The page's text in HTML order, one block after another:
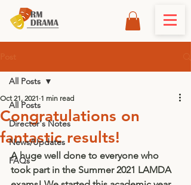
All Posts
Director's Notes
News/Updates
FAQs
All Posts
Congratulations on
fantastic results!
Oct 21, 2021 1 min read
A huge well done to everyone who
took part in the Summer 2021 LAMDA